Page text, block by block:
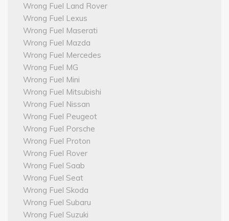
Wrong Fuel Land Rover
Wrong Fuel Lexus
Wrong Fuel Maserati
Wrong Fuel Mazda
Wrong Fuel Mercedes
Wrong Fuel MG
Wrong Fuel Mini
Wrong Fuel Mitsubishi
Wrong Fuel Nissan
Wrong Fuel Peugeot
Wrong Fuel Porsche
Wrong Fuel Proton
Wrong Fuel Rover
Wrong Fuel Saab
Wrong Fuel Seat
Wrong Fuel Skoda
Wrong Fuel Subaru
Wrong Fuel Suzuki